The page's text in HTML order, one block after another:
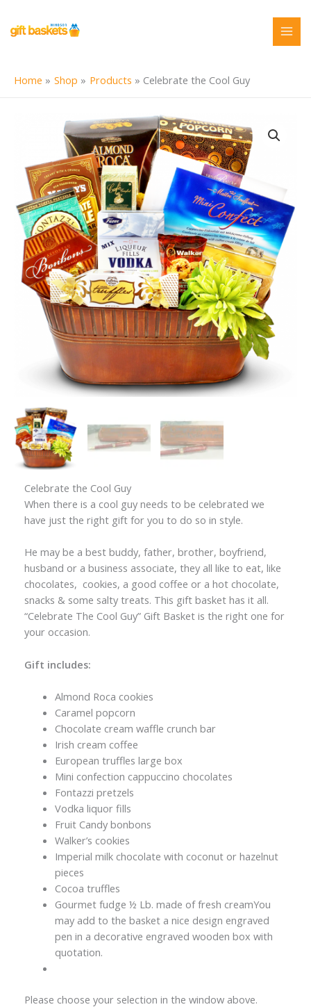
content
Home Shop Products Celebrate the Cool Guy
Celebrate the Cool Guy
When there is a cool guy needs to be celebrated we
have just the right gift for you to do so in style.
He may be a best buddy, father, brother, boyfriend,
husband or a business associate, they all like to eat, like
chocolates, cookies, a good coffee or a hot chocolate,
snacks & some salty treats. This gift basket has it all.
“Celebrate The Cool Guy” Gift Basket is the right one for
your occasion.
Gift includes:
Almond Roca cookies
Caramel popcorn
Chocolate cream waffle crunch bar
Irish cream coffee
European truffles large box
Mini confection cappuccino chocolates
Fontazzi pretzels
Vodka liquor fills
Fruit Candy bonbons
Walker’s cookies
Imperial milk chocolate with coconut or hazelnut
pieces
Cocoa truffles
Gourmet fudge ½ Lb. made of fresh creamYou
may add to the basket a nice design engraved
pen in a decorative engraved wooden box with
quotation.
Please choose your selection in the window above.